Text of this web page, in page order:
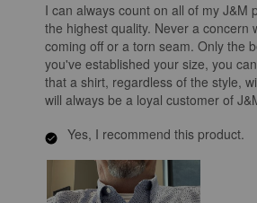
I can always count on all of my J&M
the highest quality. Never a concern
coming off or a torn seam. Only the
you've established your size, you
that a shirt, regardless of the style,
will always be a loyal customer of
Yes, I recommend this product.